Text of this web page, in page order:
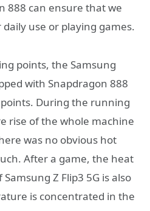
888 can ensure that we
use or playing games.
points, the Samsung
with Snapdragon 888
During the running
rise of the whole machine
was no obvious hot
After a game, the heat
Z Flip3 5G is also
is concentrated in the